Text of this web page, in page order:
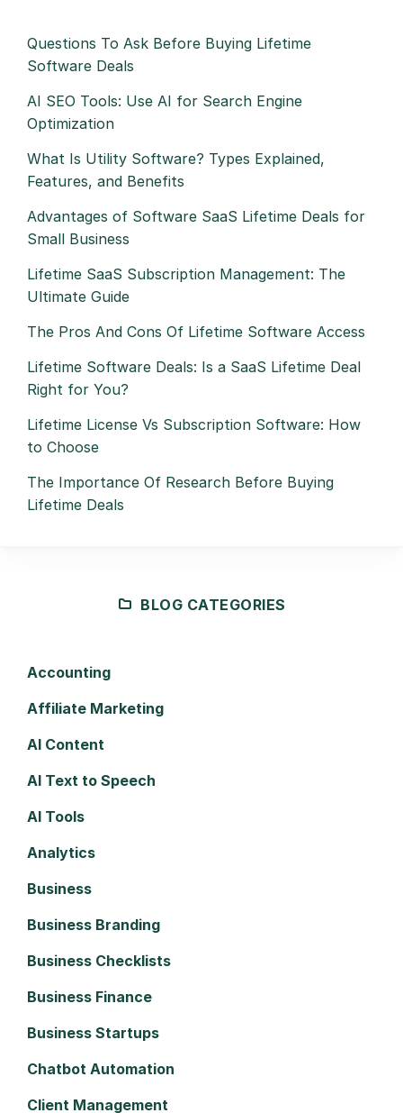
Questions To Ask Before Buying Lifetime
Software Deals
AI SEO Tools: Use AI for Search Engine
Optimization
What Is Utility Software? Types Explained,
Features, and Benefits
Advantages of Software SaaS Lifetime Deals for
Small Business
Lifetime SaaS Subscription Management: The
Ultimate Guide
The Pros And Cons Of Lifetime Software Access
Lifetime Software Deals: Is a SaaS Lifetime Deal
Right for You?
Lifetime License Vs Subscription Software: How
to Choose
The Importance Of Research Before Buying
Lifetime Deals
BLOG CATEGORIES
Accounting
Affiliate Marketing
AI Content
AI Text to Speech
AI Tools
Analytics
Business
Business Branding
Business Checklists
Business Finance
Business Startups
Chatbot Automation
Client Management